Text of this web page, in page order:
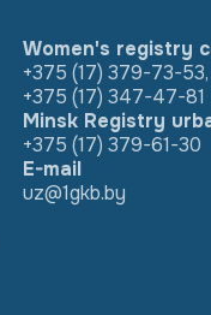
Women's registry
+375 (17) 379-73-53,
+375 (17) 347-47-81
Minsk Registry
+375 (17) 379-61-30
E-mail
uz@1gkb.by